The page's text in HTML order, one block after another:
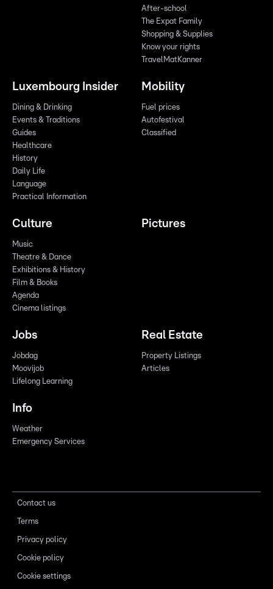
After-school
The Expat Family
Shopping & Supplies
Know your rights
TravelMatKanner
Luxembourg Insider
Dining & Drinking
Events & Traditions
Guides
Healthcare
History
Daily Life
Language
Practical Information
Mobility
Fuel prices
Autofestival
Classified
Culture
Music
Theatre & Dance
Exhibitions & History
Film & Books
Agenda
Cinema listings
Pictures
Jobs
Jobdag
Moovijob
Lifelong Learning
Real Estate
Property Listings
Articles
Info
Weather
Emergency Services
Contact us
Terms
Privacy policy
Cookie policy
Cookie settings